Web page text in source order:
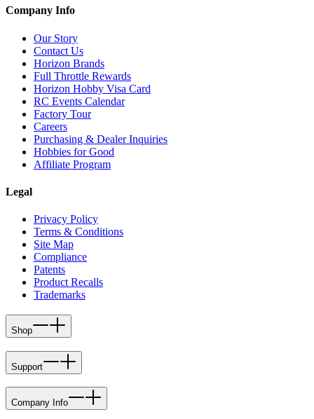
Company Info
Our Story
Contact Us
Horizon Brands
Full Throttle Rewards
Horizon Hobby Visa Card
RC Events Calendar
Factory Tour
Careers
Purchasing & Dealer Inquiries
Hobbies for Good
Affiliate Program
Legal
Privacy Policy
Terms & Conditions
Site Map
Compliance
Patents
Product Recalls
Trademarks
Shop
Support
Company Info